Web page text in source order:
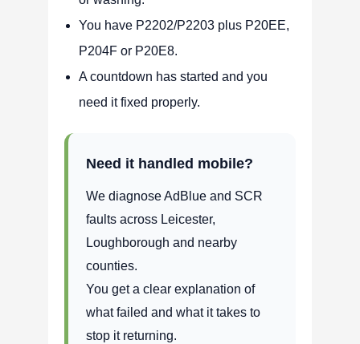
You have P2202/P2203 plus P20EE,
P204F or P20E8.
A countdown has started and you
need it fixed properly.
Need it handled mobile?
We diagnose AdBlue and SCR
faults across Leicester,
Loughborough and nearby
counties.
You get a clear explanation of
what failed and what it takes to
stop it returning.